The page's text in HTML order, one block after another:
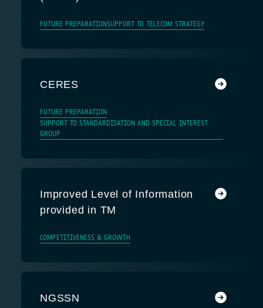
FUTURE PREPARATIONSUPPORT TO TELECOM STRATEGY
CERES
FUTURE PREPARATION
SUPPORT TO STANDARDISATION AND SPECIAL INTEREST
GROUP
Improved Level of Information
provided in TM
COMPETITIVENESS & GROWTH
NGSSN